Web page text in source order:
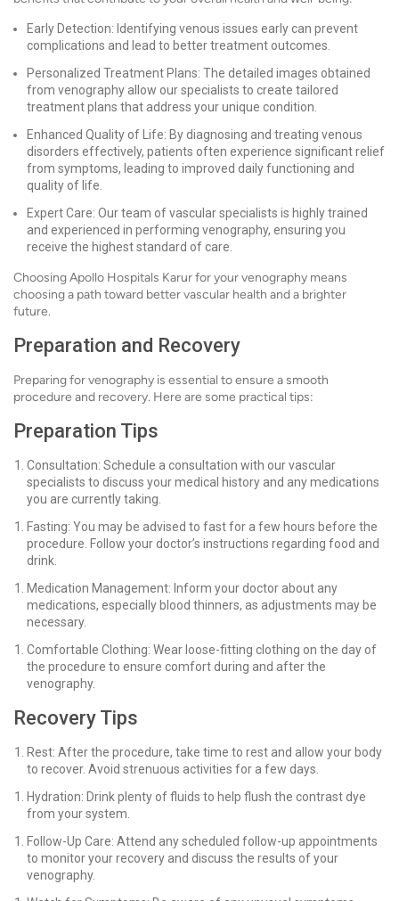
Early Detection: Identifying venous issues early can prevent
complications and lead to better treatment outcomes.
Personalized Treatment Plans: The detailed images obtained
from venography allow our specialists to create tailored
treatment plans that address your unique condition.
Enhanced Quality of Life: By diagnosing and treating venous
disorders effectively, patients often experience significant relief
from symptoms, leading to improved daily functioning and
quality of life.
Expert Care: Our team of vascular specialists is highly trained
and experienced in performing venography, ensuring you
receive the highest standard of care.
Choosing Apollo Hospitals Karur for your venography means
choosing a path toward better vascular health and a brighter
future.
Preparation and Recovery
Preparing for venography is essential to ensure a smooth
procedure and recovery. Here are some practical tips:
Preparation Tips
Consultation: Schedule a consultation with our vascular
specialists to discuss your medical history and any medications
you are currently taking.
Fasting: You may be advised to fast for a few hours before the
procedure. Follow your doctor’s instructions regarding food and
drink.
Medication Management: Inform your doctor about any
medications, especially blood thinners, as adjustments may be
necessary.
Comfortable Clothing: Wear loose-fitting clothing on the day of
the procedure to ensure comfort during and after the
venography.
Recovery Tips
Rest: After the procedure, take time to rest and allow your body
to recover. Avoid strenuous activities for a few days.
Hydration: Drink plenty of fluids to help flush the contrast dye
from your system.
Follow-Up Care: Attend any scheduled follow-up appointments
to monitor your recovery and discuss the results of your
venography.